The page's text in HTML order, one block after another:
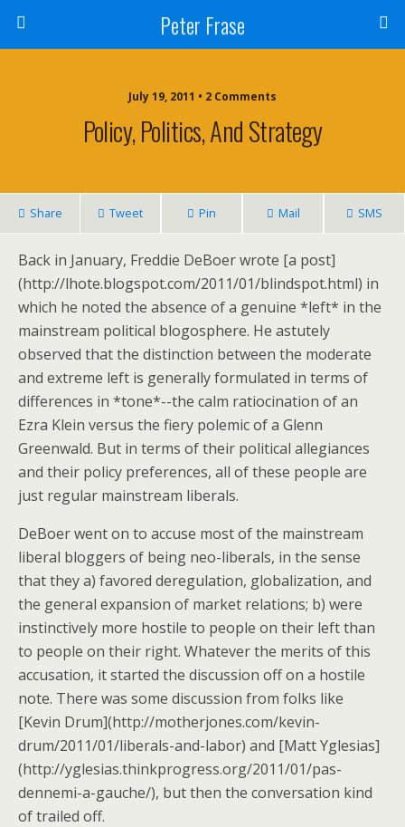
Peter Frase
July 19, 2011 • 2 Comments
Policy, Politics, And Strategy
Share Tweet Pin Mail SMS
Back in January, Freddie DeBoer wrote [a post]
(http://lhote.blogspot.com/2011/01/blindspot.html) in
which he noted the absence of a genuine *left* in the
mainstream political blogosphere. He astutely
observed that the distinction between the moderate
and extreme left is generally formulated in terms of
differences in *tone*--the calm ratiocination of an
Ezra Klein versus the fiery polemic of a Glenn
Greenwald. But in terms of their political allegiances
and their policy preferences, all of these people are
just regular mainstream liberals.
DeBoer went on to accuse most of the mainstream
liberal bloggers of being neo-liberals, in the sense
that they a) favored deregulation, globalization, and
the general expansion of market relations; b) were
instinctively more hostile to people on their left than
to people on their right. Whatever the merits of this
accusation, it started the discussion off on a hostile
note. There was some discussion from folks like
[Kevin Drum](http://motherjones.com/kevin-
drum/2011/01/liberals-and-labor) and [Matt Yglesias]
(http://yglesias.thinkprogress.org/2011/01/pas-
dennemi-a-gauche/), but then the conversation kind
of trailed off.